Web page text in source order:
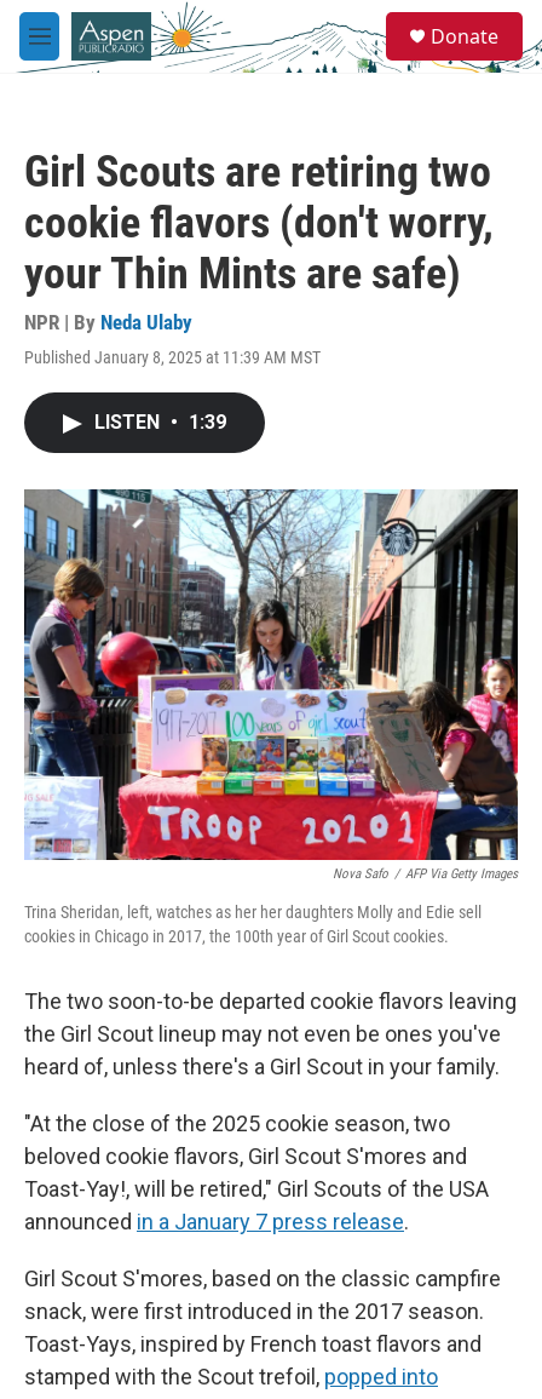
Skip to main content
M
e
e
a
Donate
Girl Scouts are retiring two
cookie flavors (don't worry,
your Thin Mints are safe)
NPR | By Neda Ulaby
Published January 8, 2025 at 11:39 AM MST
LISTEN • 1:39
Nova Safo / AFP Via Getty Images
Trina Sheridan, left, watches as her her daughters Molly and Edie sell
cookies in Chicago in 2017, the 100th year of Girl Scout cookies.
The two soon-to-be departed cookie flavors leaving
the Girl Scout lineup may not even be ones you've
heard of, unless there's a Girl Scout in your family.
"At the close of the 2025 cookie season, two
beloved cookie flavors, Girl Scout S'mores and
Toast-Yay!, will be retired," Girl Scouts of the USA
announced in a January 7 press release.
Girl Scout S'mores, based on the classic campfire
snack, were first introduced in the 2017 season.
Toast-Yays, inspired by French toast flavors and
stamped with the Scout trefoil, popped into